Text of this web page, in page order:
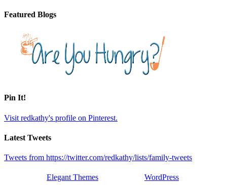
Featured Blogs
Pin It!
Visit redkathy's profile on Pinterest.
Latest Tweets
Tweets from https://twitter.com/redkathy/lists/family-tweets
Elegant Themes
WordPress